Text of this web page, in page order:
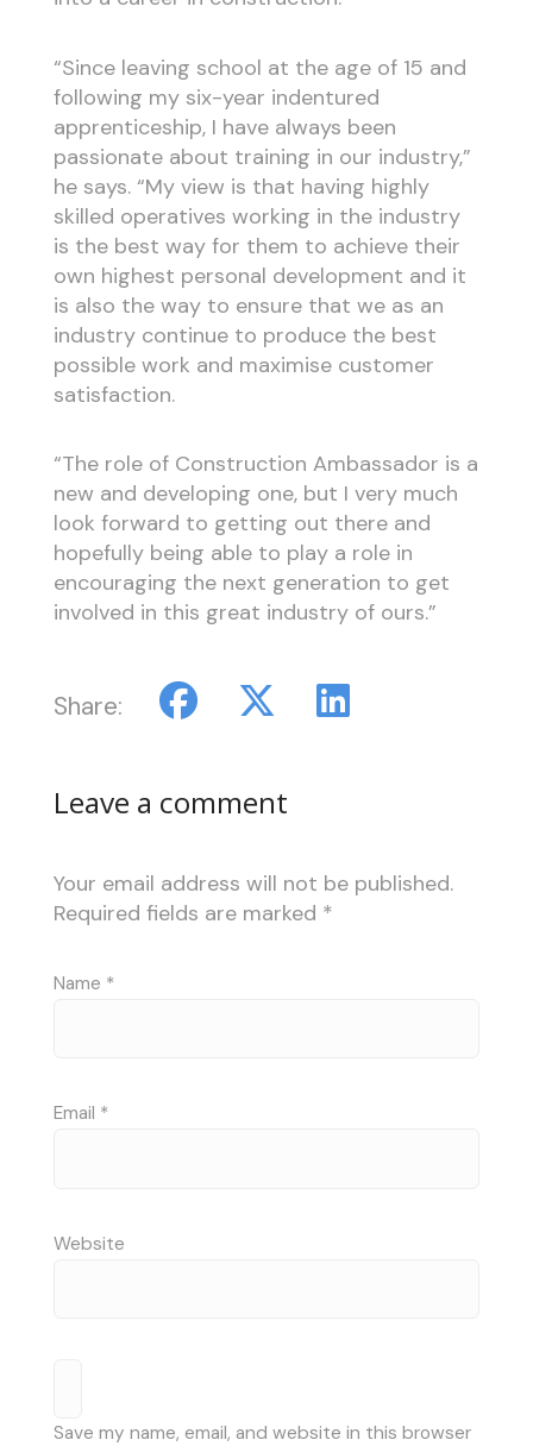
“Since leaving school at the age of 15 and
following my six-year indentured
apprenticeship, I have always been
passionate about training in our industry,”
he says. “My view is that having highly
skilled operatives working in the industry
is the best way for them to achieve their
own highest personal development and it
is also the way to ensure that we as an
industry continue to produce the best
possible work and maximise customer
satisfaction.
“The role of Construction Ambassador is a
new and developing one, but I very much
look forward to getting out there and
hopefully being able to play a role in
encouraging the next generation to get
involved in this great industry of ours.”
Share:
Leave a comment
Your email address will not be published.
Required fields are marked *
Name *
Email *
Website
Save my name, email, and website in this browser